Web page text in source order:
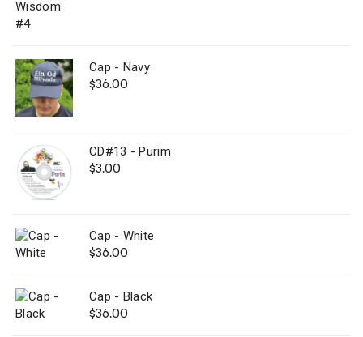
Cap - Navy
$36.00
CD#13 - Purim
$3.00
Cap - White
$36.00
Cap - Black
$36.00